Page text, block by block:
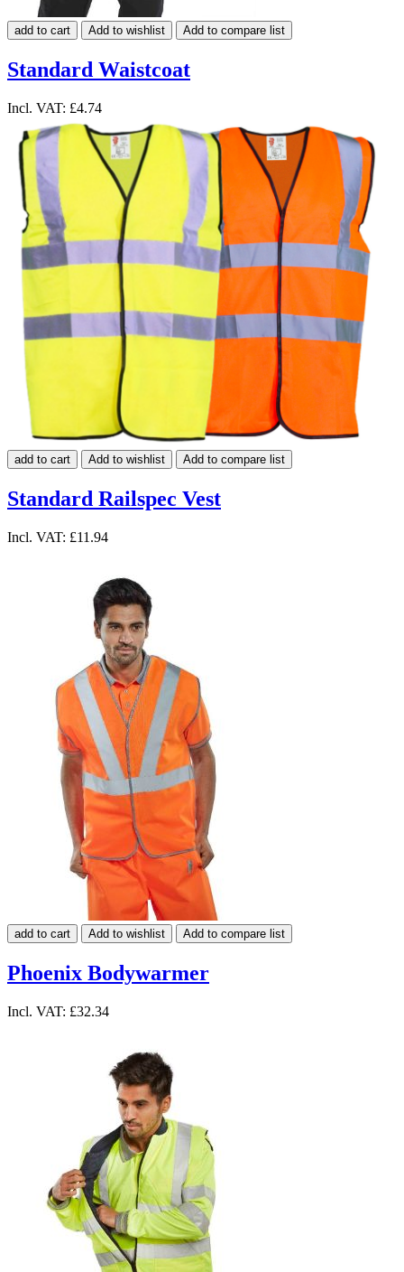
add to cart Add to wishlist Add to compare list
Standard Waistcoat
Incl. VAT: £4.74
add to cart Add to wishlist Add to compare list
Standard Railspec Vest
Incl. VAT: £11.94
add to cart Add to wishlist Add to compare list
Phoenix Bodywarmer
Incl. VAT: £32.34